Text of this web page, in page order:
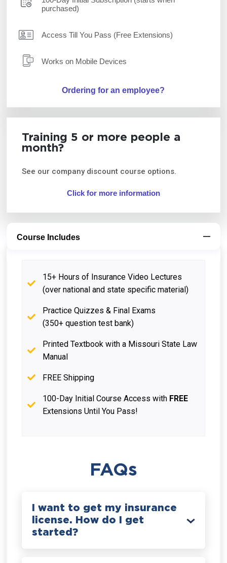
purchased)
Access Till You Pass (Free Extensions)
Works on Mobile Devices
Ordering for an employee?
Training 5 or more people a
month?
See our company discount course options.
Click for more information
Course Includes
15+ Hours of Insurance Video Lectures
(over national and state specific material)
Practice Quizzes & Final Exams
(350+ question test bank)
Printed Textbook with a Missouri State Law
Manual
FREE Shipping
100-Day Initial Course Access with FREE
Extensions Until You Pass!
FAQs
I want to get my insurance
license. How do I get
started?